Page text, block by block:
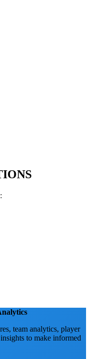
team analytics, player
to make informed